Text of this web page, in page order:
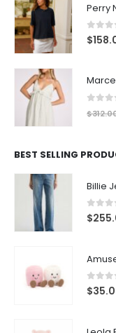
Perry
0out
$
$
BEST SELLING
0out
$
0out
$